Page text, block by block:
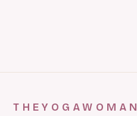
THEYOGAWOMAN